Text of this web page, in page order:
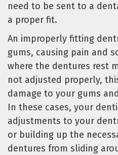
need to be sent to a
a proper fit.
An improperly fitting
gums, causing pain and
where the dentures rest
not adjusted properly,
damage to your gums
In these cases, your
adjustments to your
or building up the
dentures from sliding